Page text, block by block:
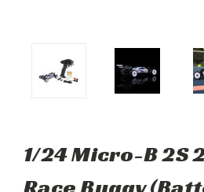
1/24 Micro-B 2S